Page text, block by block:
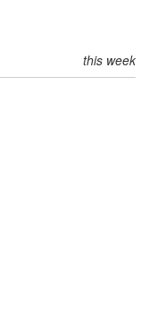
this week